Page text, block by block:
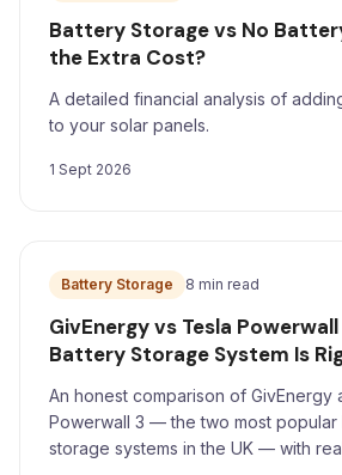
Battery Storage vs No
the Extra Cost?
A detailed financial analysis of
to your solar panels.
1 Sept 2026
Battery Storage 8 min read
GivEnergy vs Tesla
Battery Storage System Is
An honest comparison of GivEnergy
Powerwall 3 — the two most popular
storage systems in the UK — with